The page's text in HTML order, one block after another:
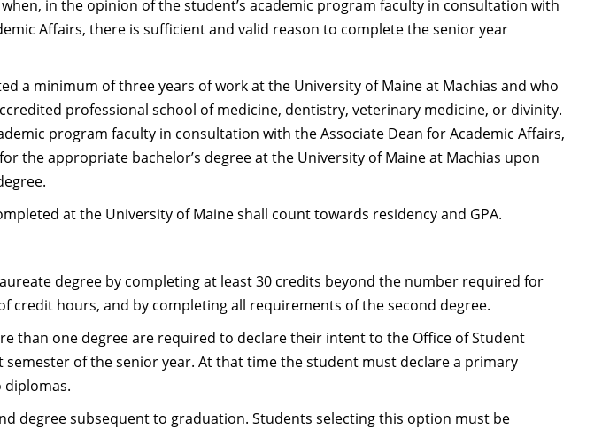
in the opinion of the student’s academic program faculty in consultation with
Affairs, there is sufficient and valid reason to complete the senior year
a minimum of three years of work at the University of Maine at Machias and who
professional school of medicine, dentistry, veterinary medicine, or divinity.
program faculty in consultation with the Associate Dean for Academic Affairs,
the appropriate bachelor’s degree at the University of Maine at Machias upon
at the University of Maine shall count towards residency and GPA.
degree by completing at least 30 credits beyond the number required for
credit hours, and by completing all requirements of the second degree.
than one degree are required to declare their intent to the Office of Student
of the senior year. At that time the student must declare a primary
diplomas.
degree subsequent to graduation. Students selecting this option must be